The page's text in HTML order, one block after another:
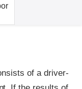
of a driver-